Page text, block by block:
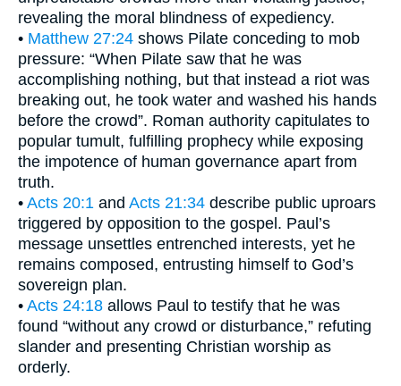
revealing the moral blindness of expediency.
• Matthew 27:24 shows Pilate conceding to mob
pressure: “When Pilate saw that he was
accomplishing nothing, but that instead a riot was
breaking out, he took water and washed his hands
before the crowd”. Roman authority capitulates to
popular tumult, fulfilling prophecy while exposing
the impotence of human governance apart from
truth.
• Acts 20:1 and Acts 21:34 describe public uproars
triggered by opposition to the gospel. Paul’s
message unsettles entrenched interests, yet he
remains composed, entrusting himself to God’s
sovereign plan.
• Acts 24:18 allows Paul to testify that he was
found “without any crowd or disturbance,” refuting
slander and presenting Christian worship as
orderly.